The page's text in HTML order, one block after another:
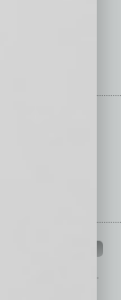
provide you with in-